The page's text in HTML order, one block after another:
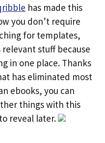
has made this
you don’t require
for templates,
stuff because
in one place. Thanks
has eliminated most
ebooks, you can
things with this
reveal later.